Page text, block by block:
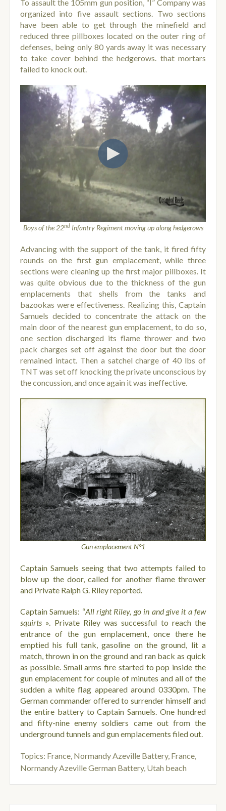
To assault the 105mm gun position, “I” Company was
organized into five assault sections. Two sections
have been able to get through the minefield and
reduced three pillboxes located on the outer ring of
defenses, being only 80 yards away it was necessary
to take cover behind the hedgerows. that mortars
failed to knock out.
Boys of the 22nd Infantry Regiment moving up along hedgerows
Advancing with the support of the tank, it fired fifty
rounds on the first gun emplacement, while three
sections were cleaning up the first major pillboxes. It
was quite obvious due to the thickness of the gun
emplacements that shells from the tanks and
bazookas were effectiveness. Realizing this, Captain
Samuels decided to concentrate the attack on the
main door of the nearest gun emplacement, to do so,
one section discharged its flame thrower and two
pack charges set off against the door but the door
remained intact. Then a satchel charge of 40 lbs of
TNT was set off knocking the private unconscious by
the concussion, and once again it was ineffective.
Gun emplacement N°1
Captain Samuels seeing that two attempts failed to
blow up the door, called for another flame thrower
and Private Ralph G. Riley reported.
Captain Samuels: “All right Riley, go in and give it a few
squirts ». Private Riley was successful to reach the
entrance of the gun emplacement, once there he
emptied his full tank, gasoline on the ground, lit a
match, thrown in on the ground and ran back as quick
as possible. Small arms fire started to pop inside the
gun emplacement for couple of minutes and all of the
sudden a white flag appeared around 0330pm. The
German commander offered to surrender himself and
the entire battery to Captain Samuels. One hundred
and fifty-nine enemy soldiers came out from the
underground tunnels and gun emplacements filed out.
Topics: France, Normandy Azeville Battery, France,
Normandy Azeville German Battery, Utah beach